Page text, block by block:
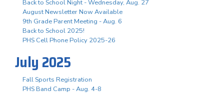
Back to School Night - Wednesday, Aug. 27
August Newsletter Now Available
9th Grade Parent Meeting - Aug. 6
Back to School 2025!
PHS Cell Phone Policy 2025-26
July 2025
Fall Sports Registration
PHS Band Camp - Aug. 4-8